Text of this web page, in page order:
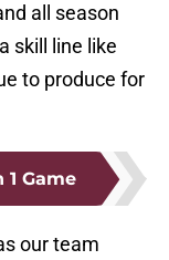
all season
skill line like
to produce for
1 Game
our team